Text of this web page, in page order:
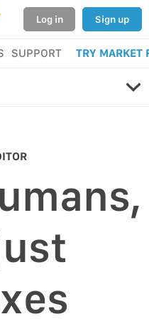
Log in Sign up
SUPPORT TRY MARKET